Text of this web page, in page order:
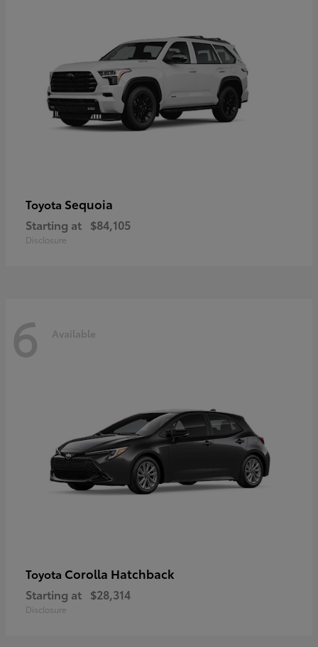
Toyota Sequoia
Starting at $84,105
Disclosure
6 Available
Toyota Corolla Hatchback
Starting at $28,314
Disclosure